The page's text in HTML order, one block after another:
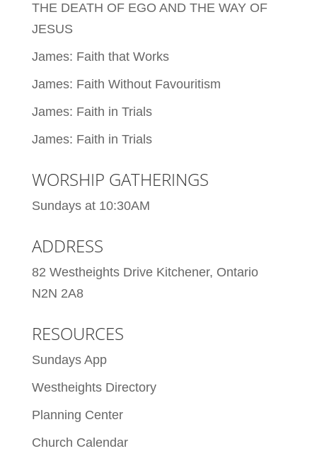
THE DEATH OF EGO AND THE WAY OF
JESUS
James: Faith that Works
James: Faith Without Favouritism
James: Faith in Trials
James: Faith in Trials
WORSHIP GATHERINGS
Sundays at 10:30AM
ADDRESS
82 Westheights Drive Kitchener, Ontario
N2N 2A8
RESOURCES
Sundays App
Westheights Directory
Planning Center
Church Calendar